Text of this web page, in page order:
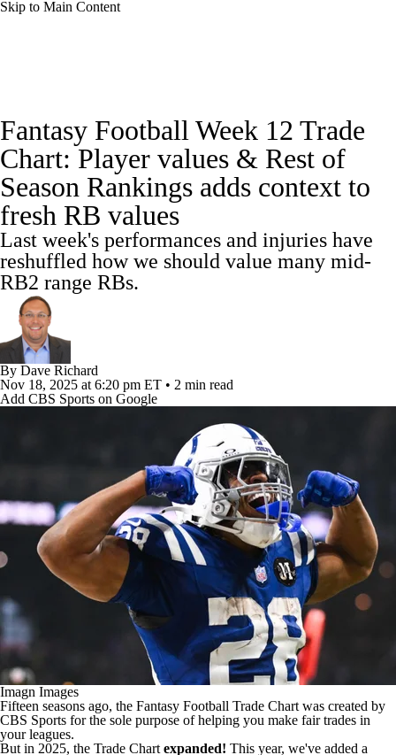
Skip to Main Content
Avg. Draft Positions Roster Trends Stats
Depth Charts Player News Player Search
Injury Report Fantasy Football Today
Fantasy Hub Fantasy Games
Fantasy Football Week 12 Trade
Chart: Player values & Rest of
Season Rankings adds context to
fresh RB values
Last week's performances and injuries have
reshuffled how we should value many mid-
RB2 range RBs.
By Dave Richard
Nov 18, 2025 at 6:20 pm ET • 2 min read
Add CBS Sports on Google
Imagn Images
Fifteen seasons ago, the Fantasy Football Trade Chart was created by
CBS Sports for the sole purpose of helping you make fair trades in
your leagues.
But in 2025, the Trade Chart expanded! This year, we've added a